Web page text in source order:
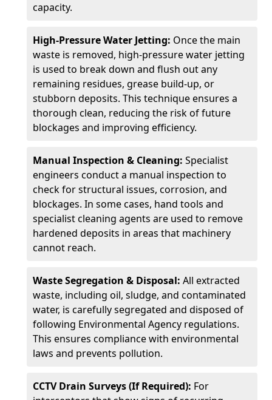
capacity.
High-Pressure Water Jetting: Once the main
waste is removed, high-pressure water jetting
is used to break down and flush out any
remaining residues, grease build-up, or
stubborn deposits. This technique ensures a
thorough clean, reducing the risk of future
blockages and improving efficiency.
Manual Inspection & Cleaning: Specialist
engineers conduct a manual inspection to
check for structural issues, corrosion, and
blockages. In some cases, hand tools and
specialist cleaning agents are used to remove
hardened deposits in areas that machinery
cannot reach.
Waste Segregation & Disposal: All extracted
waste, including oil, sludge, and contaminated
water, is carefully segregated and disposed of
following Environmental Agency regulations.
This ensures compliance with environmental
laws and prevents pollution.
CCTV Drain Surveys (If Required): For